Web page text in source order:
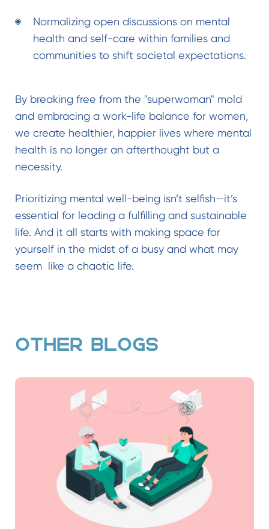
Normalizing open discussions on mental
health and self-care within families and
communities to shift societal expectations.
By breaking free from the "superwoman" mold
and embracing a work-life balance for women,
we create healthier, happier lives where mental
health is no longer an afterthought but a
necessity.
Prioritizing mental well-being isn’t selfish—it’s
essential for leading a fulfilling and sustainable
life. And it all starts with making space for
yourself in the midst of a busy and what may
seem like a chaotic life.
OTHER BLOGS